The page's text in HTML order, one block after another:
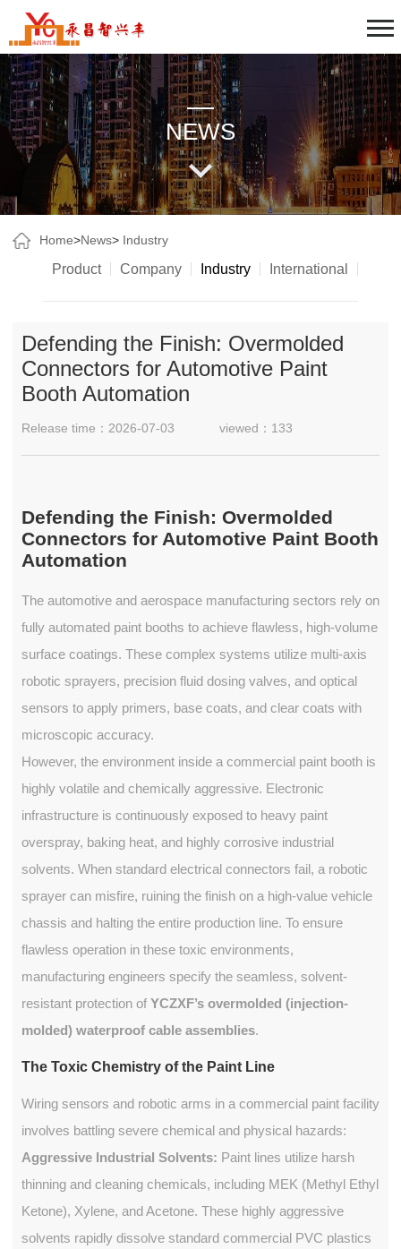
NEWS
Home>News> Industry
Product Company Industry International
Defending the Finish: Overmolded
Connectors for Automotive Paint
Booth Automation
Release time：2026-07-03 viewed：133
Defending the Finish: Overmolded
Connectors for Automotive Paint Booth
Automation
The automotive and aerospace manufacturing sectors rely on
fully automated paint booths to achieve flawless, high-volume
surface coatings. These complex systems utilize multi-axis
robotic sprayers, precision fluid dosing valves, and optical
sensors to apply primers, base coats, and clear coats with
microscopic accuracy.
However, the environment inside a commercial paint booth is
highly volatile and chemically aggressive. Electronic
infrastructure is continuously exposed to heavy paint
overspray, baking heat, and highly corrosive industrial
solvents. When standard electrical connectors fail, a robotic
sprayer can misfire, ruining the finish on a high-value vehicle
chassis and halting the entire production line. To ensure
flawless operation in these toxic environments,
manufacturing engineers specify the seamless, solvent-
resistant protection of YCZXF’s overmolded (injection-
molded) waterproof cable assemblies.
The Toxic Chemistry of the Paint Line
Wiring sensors and robotic arms in a commercial paint facility
involves battling severe chemical and physical hazards:
Aggressive Industrial Solvents: Paint lines utilize harsh
thinning and cleaning chemicals, including MEK (Methyl Ethyl
Ketone), Xylene, and Acetone. These highly aggressive
solvents rapidly dissolve standard commercial PVC plastics